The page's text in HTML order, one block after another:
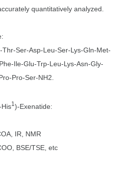
quantitatively analyzed.
Ser-Asp-Leu-Ser-Lys-Gln-Met-
Ile-Glu-Trp-Leu-Lys-Asn-Gly-
Pro-Ser-NH2.
1 )-Exenatide:
IR, NMR
BSE/TSE, etc